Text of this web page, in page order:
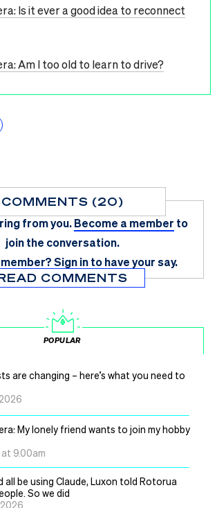
Is it ever a good idea to reconnect
Am I too old to learn to drive?
COMMENTS (20)
from you.Become a member to
join the conversation.
Sign in to have your say.
COMMENTS
POPULAR
are changing – here’s what you need to
My lonely friend wants to join my hobby
9.00am
all be using Claude, Luxon told Rotorua
So we did